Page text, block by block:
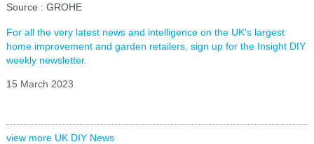
Source : GROHE
For all the very latest news and intelligence on the UK's largest
home improvement and garden retailers, sign up for the Insight DIY
weekly newsletter.
15 March 2023
view more UK DIY News